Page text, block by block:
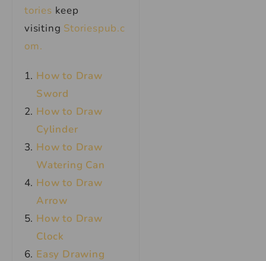
tories keep
visiting Storiespub.c
om.
How to Draw
Sword
How to Draw
Cylinder
How to Draw
Watering Can
How to Draw
Arrow
How to Draw
Clock
Easy Drawing